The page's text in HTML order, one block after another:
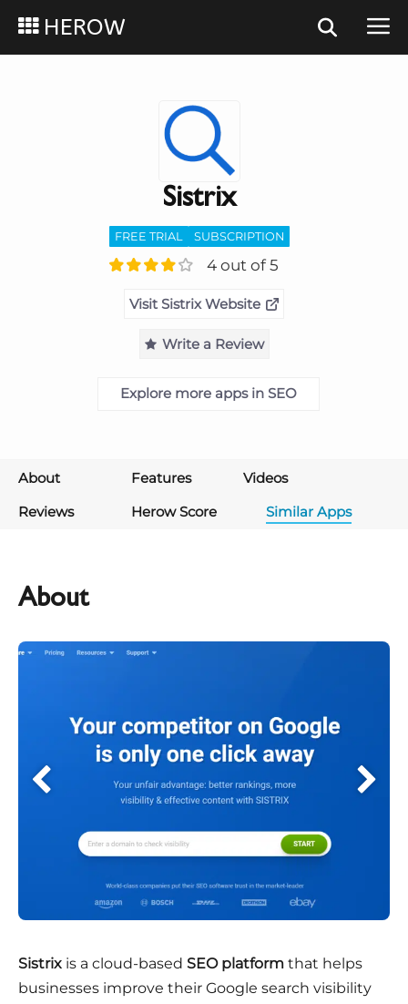
HEROW
Sistrix
FREE TRIAL SUBSCRIPTION
4 out of 5
Visit Sistrix Website
Write a Review
Explore more apps in SEO
About Features
Videos
Reviews
Herow Score Similar Apps
About
Sistrix is a cloud-based SEO platform that helps
businesses improve their Google search visibility